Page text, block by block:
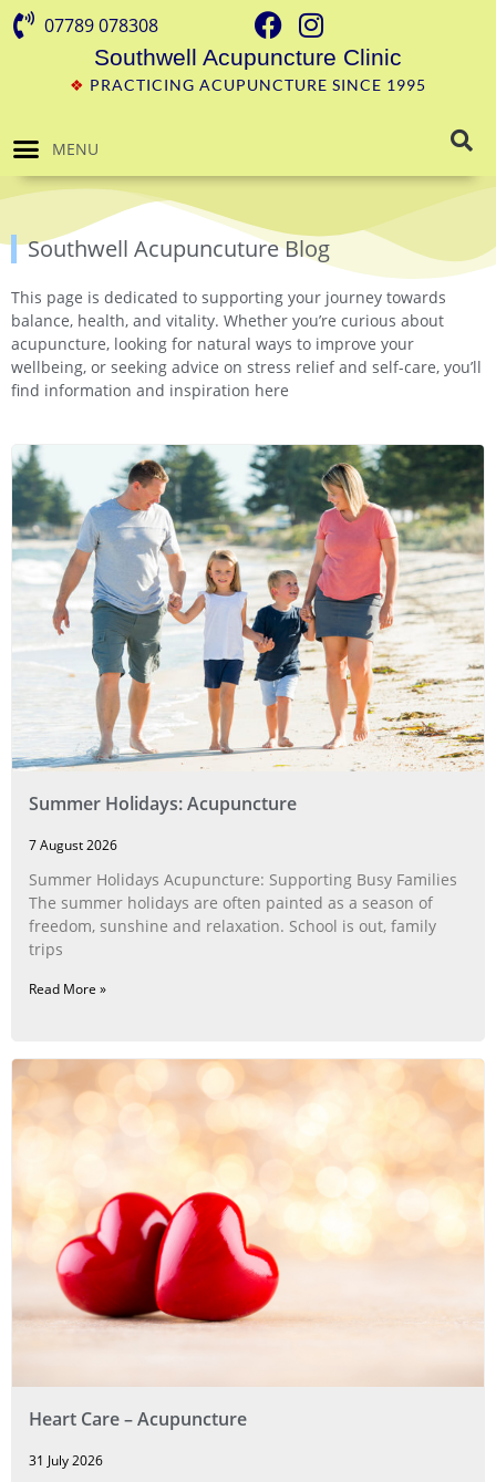
07789 078308
Southwell Acupuncture Clinic
❖ PRACTICING ACUPUNCTURE SINCE 1995
MENU
Southwell Acupuncuture Blog
This page is dedicated to supporting your journey towards
balance, health, and vitality. Whether you’re curious about
acupuncture, looking for natural ways to improve your
wellbeing, or seeking advice on stress relief and self-care, you’ll
find information and inspiration here
Summer Holidays: Acupuncture
7 August 2026
Summer Holidays Acupuncture: Supporting Busy Families
The summer holidays are often painted as a season of
freedom, sunshine and relaxation. School is out, family
trips
Read More »
Heart Care – Acupuncture
31 July 2026